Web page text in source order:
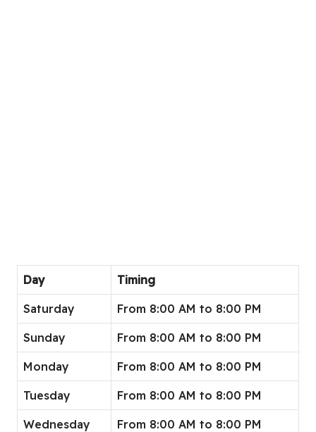
Day Timing
Saturday From 8:00 AM to 8:00 PM
Sunday From 8:00 AM to 8:00 PM
Monday From 8:00 AM to 8:00 PM
Tuesday From 8:00 AM to 8:00 PM
Wednesday From 8:00 AM to 8:00 PM